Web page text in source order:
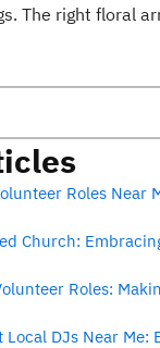
The right floral
Roles Near
Church:
Roles:
DJs Near Me: